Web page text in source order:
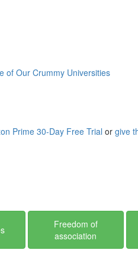
notoriety, Russell places his life
Robert F. Kennedy’s crusade
of Our Crummy Universities
Prime 30-Day Free Trial or give
Freedom of
association